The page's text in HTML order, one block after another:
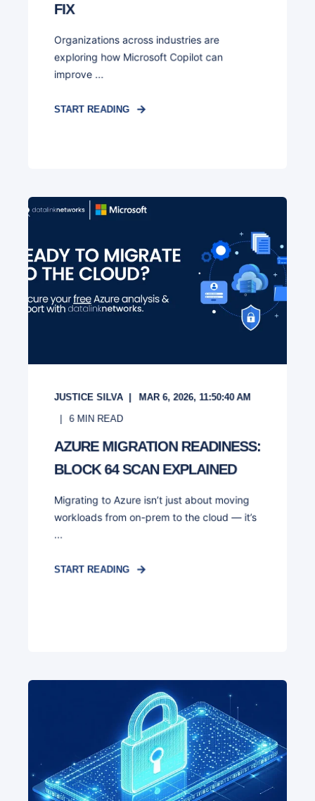
FIX
Organizations across industries are
exploring how Microsoft Copilot can
improve ...
START READING
JUSTICE SILVA MAR 6, 2026, 11:50:40 AM
6 MIN READ
AZURE MIGRATION READINESS:
BLOCK 64 SCAN EXPLAINED
Migrating to Azure isn’t just about moving
workloads from on-prem to the cloud — it’s
...
START READING